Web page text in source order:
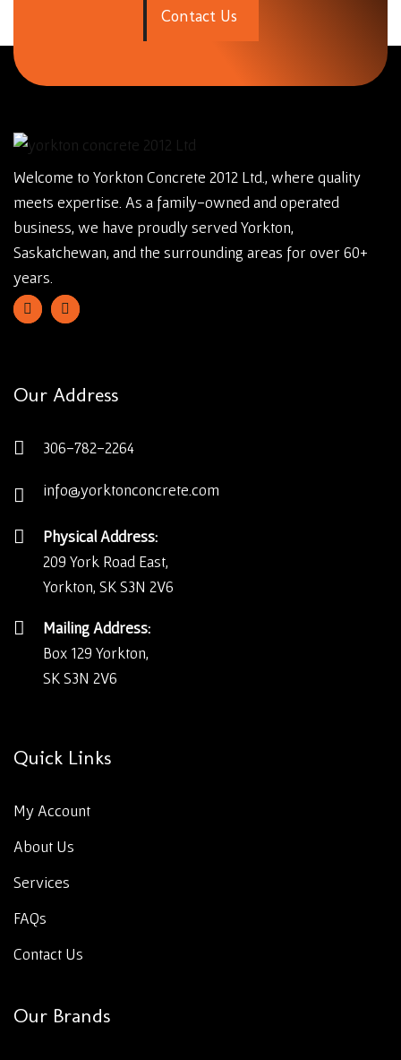
Contact Us
Welcome to Yorkton Concrete 2012 Ltd., where quality
meets expertise. As a family-owned and operated
business, we have proudly served Yorkton,
Saskatchewan, and the surrounding areas for over 60+
years.
Our Address
306-782-2264
info@yorktonconcrete.com
Physical Address:
209 York Road East,
Yorkton, SK S3N 2V6
Mailing Address:
Box 129 Yorkton,
SK S3N 2V6
Quick Links
My Account
About Us
Services
FAQs
Contact Us
Our Brands